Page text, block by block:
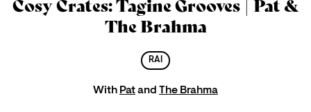
Cosy Crates: Tagine Grooves | Pat &
The Brahma
RAI
With Patand The Brahma